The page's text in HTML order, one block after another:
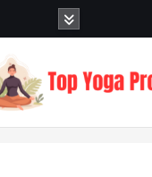
Your Practice,